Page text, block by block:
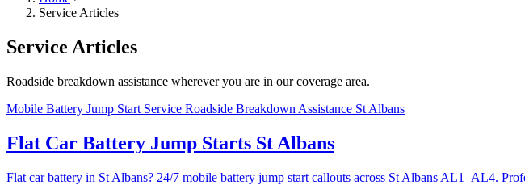
Service Articles
Service Articles
Roadside breakdown assistance wherever you are in our coverage area.
Mobile Battery Jump Start Service Roadside Breakdown Assistance St Albans
Flat Car Battery Jump Starts St Albans
Flat car battery in St Albans? 24/7 mobile battery jump start callouts across St Albans AL1–AL4.